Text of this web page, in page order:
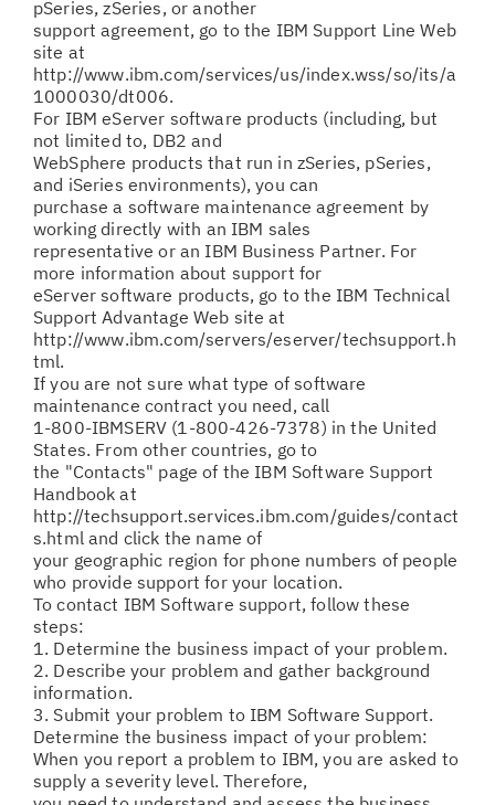
pSeries, zSeries, or another
support agreement, go to the IBM Support Line Web
site at
http://www.ibm.com/services/us/index.wss/so/its/a
1000030/dt006.
For IBM eServer software products (including, but
not limited to, DB2 and
WebSphere products that run in zSeries, pSeries,
and iSeries environments), you can
purchase a software maintenance agreement by
working directly with an IBM sales
representative or an IBM Business Partner. For
more information about support for
eServer software products, go to the IBM Technical
Support Advantage Web site at
http://www.ibm.com/servers/eserver/techsupport.h
tml.
If you are not sure what type of software
maintenance contract you need, call
1-800-IBMSERV (1-800-426-7378) in the United
States. From other countries, go to
the "Contacts" page of the IBM Software Support
Handbook at
http://techsupport.services.ibm.com/guides/contact
s.html and click the name of
your geographic region for phone numbers of people
who provide support for your location.
To contact IBM Software support, follow these
steps:
1. Determine the business impact of your problem.
2. Describe your problem and gather background
information.
3. Submit your problem to IBM Software Support.
Determine the business impact of your problem:
When you report a problem to IBM, you are asked to
supply a severity level. Therefore,